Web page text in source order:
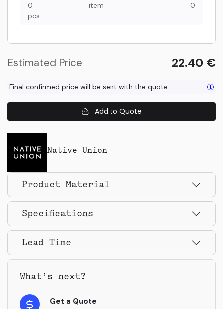
0
pcs
item
0
Estimated Price 22.40 €
Final confirmed price will be sent with the quote
Add to Quote
Native Union
Product Material
Specifications
Lead Time
What’s next?
Get a Quote